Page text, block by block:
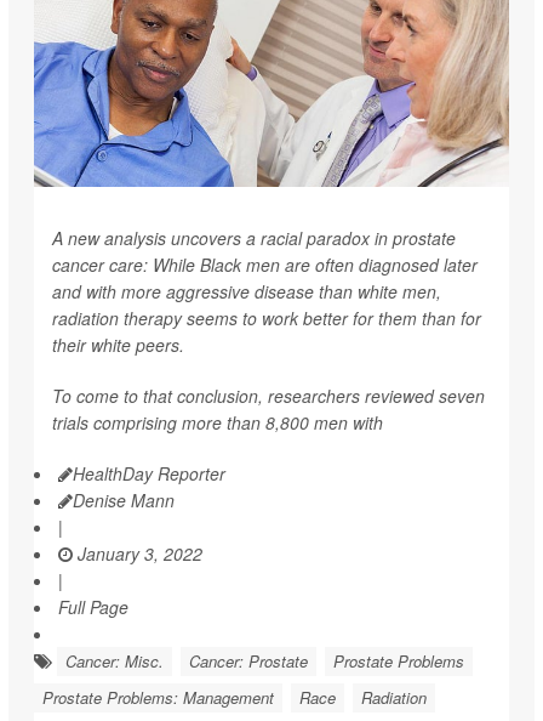
A new analysis uncovers a racial paradox in prostate
cancer care: While Black men are often diagnosed later
and with more aggressive disease than white men,
radiation therapy seems to work better for them than for
their white peers.
To come to that conclusion, researchers reviewed seven
trials comprising more than 8,800 men with
HealthDay Reporter
Denise Mann
|
January 3, 2022
|
Full Page
Cancer: Misc. Cancer: Prostate
Prostate Problems
Prostate Problems: Management
Race Radiation